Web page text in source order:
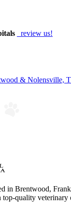
review us!
& Nolensville,
in Brentwood,
top-quality veterinary